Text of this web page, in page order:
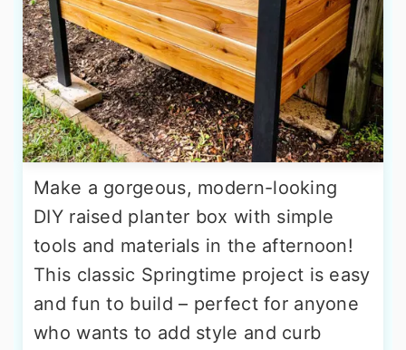
Make a gorgeous, modern-looking
DIY raised planter box with simple
tools and materials in the afternoon!
This classic Springtime project is easy
and fun to build – perfect for anyone
who wants to add style and curb